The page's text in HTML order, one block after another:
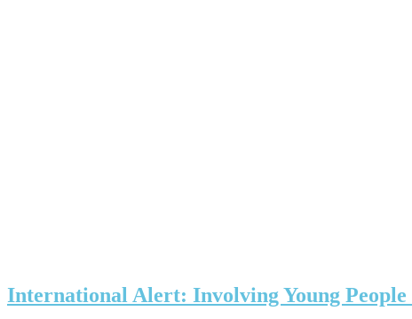
International Alert: Involving Young